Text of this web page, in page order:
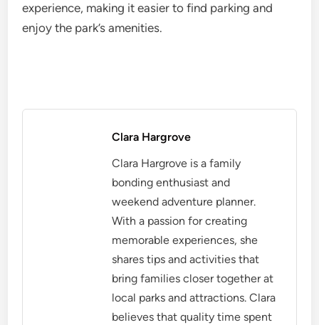
experience, making it easier to find parking and
enjoy the park’s amenities.
Clara Hargrove
Clara Hargrove is a family
bonding enthusiast and
weekend adventure planner.
With a passion for creating
memorable experiences, she
shares tips and activities that
bring families closer together at
local parks and attractions. Clara
believes that quality time spent